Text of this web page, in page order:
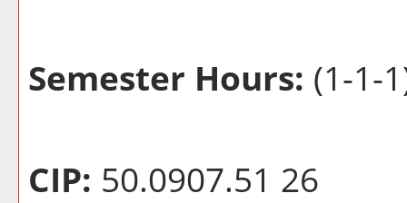
Semester Hours: (1-1-
CIP: 50.0907.51 26